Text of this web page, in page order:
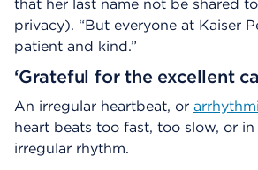
that her last name not be shared
privacy). “But everyone at Kaiser
patient and kind.”
‘Grateful for the excellent
An irregular heartbeat, or
heart beats too fast, too slow, or in
irregular rhythm.